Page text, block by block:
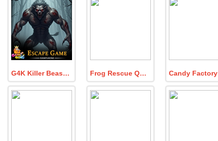
G4K Killer Beast Forest Escape Game Frog Rescue Quest